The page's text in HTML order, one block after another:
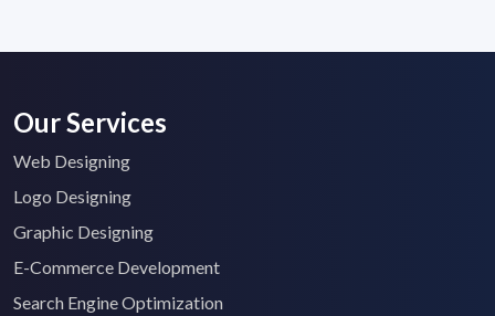
Our Services
Web Designing
Logo Designing
Graphic Designing
E-Commerce Development
Search Engine Optimization